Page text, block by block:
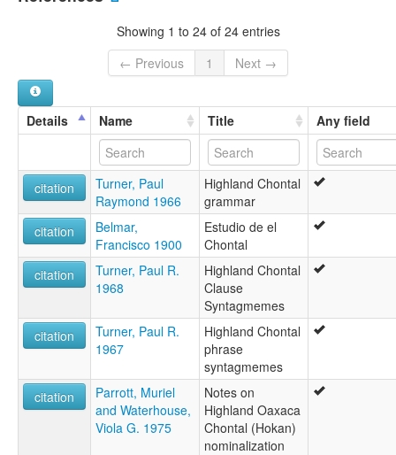
Chontal de Oaxaca (Sierra)
Chontal of Oaxaca
Highland Chontal
Highland Oaxaca Chontal
Mountain Tequistlatec
lexvo:
Highland Oaxaca Chontal [en]
moseley & asher (1994):
Chontal
multitree:
Chantal (Highland)
Chontal
Chontal de Oaxaca (Sierra)
Chontal de la sierra
Chontal des hautes terres
Chontal of Oaxaca
Highland Chontal
Highland Oaxaca Chontal
Tequistlatec
Tequistlateco
ruhlen (1987):
Showing 1 to 24 of 24 entries
← Previous
1 Next →
Details Name Title Any field
citation
Turner, Paul
Raymond 1966
Highland Chontal
grammar
citation
Belmar,
Francisco 1900
Estudio de el
Chontal
citation
Turner, Paul R.
1968
Highland Chontal
Clause
Syntagmemes
citation
Turner, Paul R.
1967
Highland Chontal
phrase
syntagmemes
citation
Parrott, Muriel
and Waterhouse,
Viola G. 1975
Notes on
Highland Oaxaca
Chontal (Hokan)
nominalization